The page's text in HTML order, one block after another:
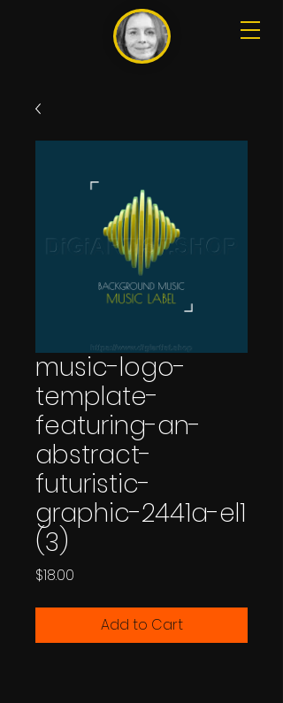
music-logo-
template-
featuring-an-
abstract-
futuristic-
graphic-2441a-el1
(3)
$18.00
Add to Cart